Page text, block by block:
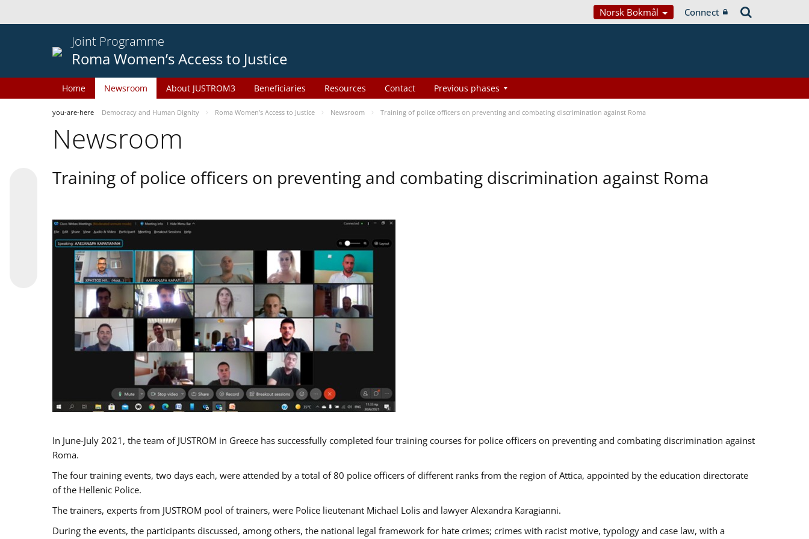
Norsk Bokmål Connect
Joint Programme
Roma Women’s Access to Justice
Home Newsroom About JUSTROM3 Beneficiaries Resources Contact Previous phases
you-are-here Democracy and Human Dignity Roma Women’s Access to Justice Newsroom Training of police officers on preventing and combating discrimination against Roma
Newsroom
Training of police officers on preventing and combating discrimination against Roma
In June-July 2021, the team of JUSTROM in Greece has successfully completed four training courses for police officers on preventing and combating discrimination against
Roma.
The four training events, two days each, were attended by a total of 80 police officers of different ranks from the region of Attica, appointed by the education directorate
of the Hellenic Police.
The trainers, experts from JUSTROM pool of trainers, were Police lieutenant Michael Lolis and lawyer Alexandra Karagianni.
During the events, the participants discussed, among others, the national legal framework for hate crimes; crimes with racist motive, typology and case law, with a